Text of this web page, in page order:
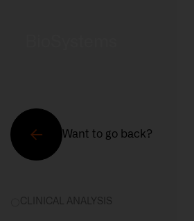
Want to go back?
CLINICAL ANALYSIS